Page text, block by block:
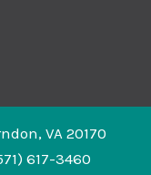
, VA 20170
617-3460